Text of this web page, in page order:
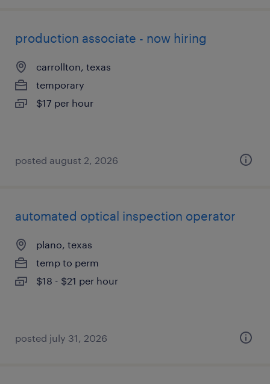
production associate - now hiring
carrollton, texas
temporary
$17 per hour
posted august 2, 2026
automated optical inspection operator
plano, texas
temp to perm
$18 - $21 per hour
posted july 31, 2026